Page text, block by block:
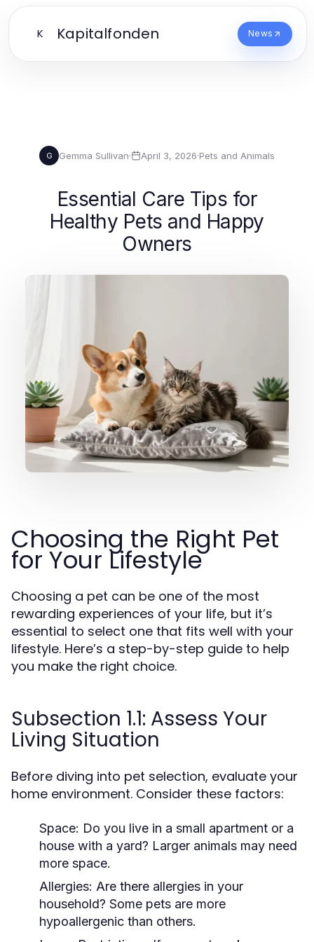
K Kapitalfonden News
G Gemma Sullivan· April 3, 2026·Pets and Animals
Essential Care Tips for
Healthy Pets and Happy
Owners
Choosing the Right Pet
for Your Lifestyle
Choosing a pet can be one of the most
rewarding experiences of your life, but it’s
essential to select one that fits well with your
lifestyle. Here’s a step-by-step guide to help
you make the right choice.
Subsection 1.1: Assess Your
Living Situation
Before diving into pet selection, evaluate your
home environment. Consider these factors:
Space: Do you live in a small apartment or a
house with a yard? Larger animals may need
more space.
Allergies: Are there allergies in your
household? Some pets are more
hypoallergenic than others.